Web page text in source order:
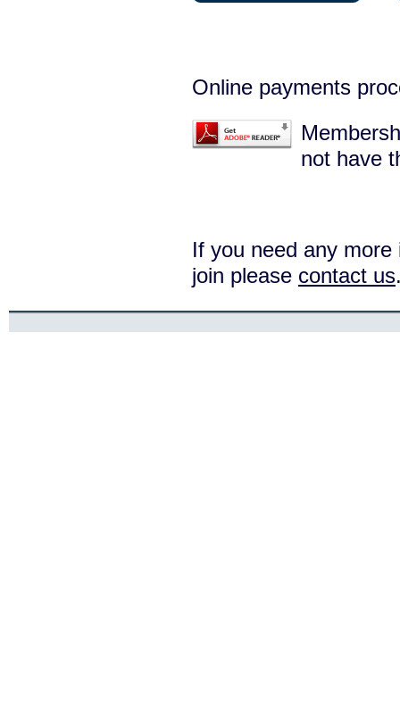
Online payments
not have
If you need any
join please contact us